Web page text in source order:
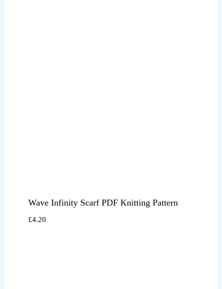
Wave Infinity Scarf PDF Knitting Pattern
£4.20